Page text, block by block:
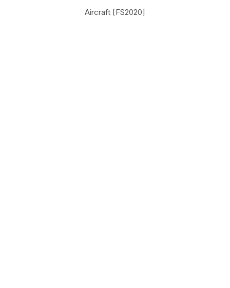
Aircraft [FS2020]